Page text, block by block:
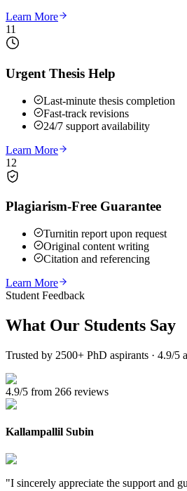
Learn More
11
Urgent Thesis Help
Last-minute thesis completion
Fast-track revisions
24/7 support availability
Learn More
12
Plagiarism-Free Guarantee
Turnitin report upon request
Original content writing
Citation and referencing
Learn More
Student Feedback
What Our Students Say
Trusted by 2500+ PhD aspirants · 4.9/5
4.9/5 from 266 reviews
Kallampallil Subin
"I sincerely appreciate the support and